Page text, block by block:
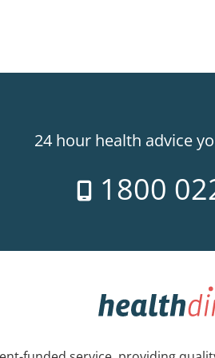
24 hour health advice
1800